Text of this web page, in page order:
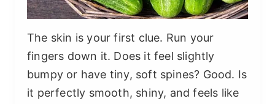
The skin is your first clue. Run your
fingers down it. Does it feel slightly
bumpy or have tiny, soft spines? Good. Is
it perfectly smooth, shiny, and feels like